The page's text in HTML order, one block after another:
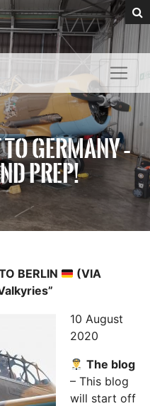
GERMANY –
PREP!
BERLIN
(VIA
10 August
2020
The blog
– This blog
will start off